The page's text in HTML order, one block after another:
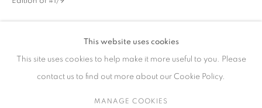
GALLERY HOURS
Tuesday – Saturday, 10 am – 6 pm
by appointment only.
This website uses cookies
This site uses cookies to help make it more useful to you. Please
contact us to find out more about our Cookie Policy.
MANAGE COOKIES
Chinese fan painting through the lens of analog photography,